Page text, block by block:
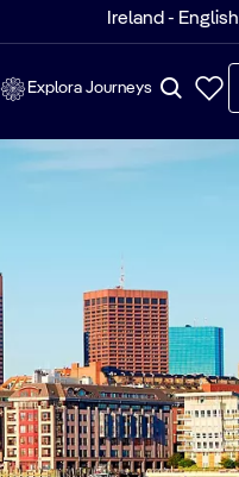
Ireland - English
Explora Journeys